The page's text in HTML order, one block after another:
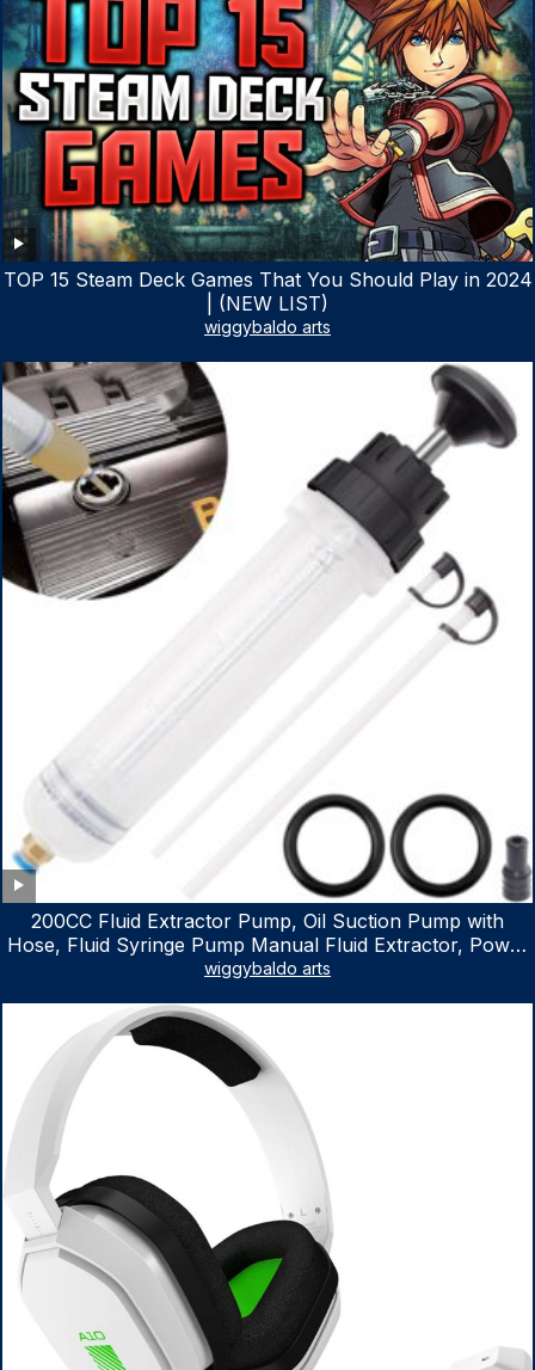
TOP 15 Steam Deck Games That You Should Play in 2024
| (NEW LIST)
wiggybaldo arts
200CC Fluid Extractor Pump, Oil Suction Pump with
Hose, Fluid Syringe Pump Manual Fluid Extractor, Power
Steering Fluid Extractor for ATV Boat Automotive Fluid
wiggybaldo arts